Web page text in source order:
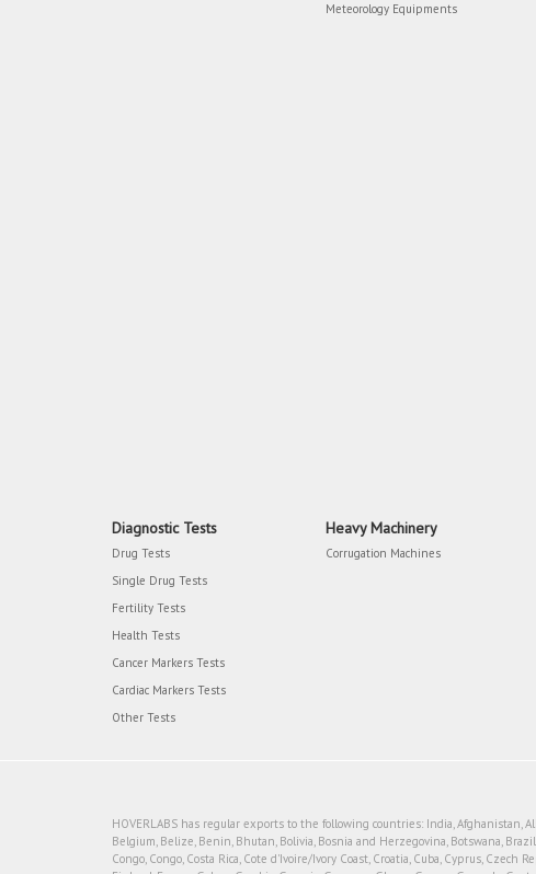
Meteorology Equipments
Diagnostic Tests
Drug Tests
Single Drug Tests
Fertility Tests
Health Tests
Cancer Markers Tests
Cardiac Markers Tests
Other Tests
Heavy Machinery
Corrugation Machines
HOVERLABS has regular exports to the following countries: India, Afghanistan,
Belgium, Belize, Benin, Bhutan, Bolivia, Bosnia and Herzegovina, Botswana,
Congo, Congo, Costa Rica, Cote d'Ivoire/Ivory Coast, Croatia, Cuba, Cyprus,